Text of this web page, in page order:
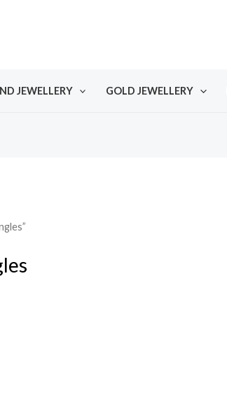
JEWELLERY GOLD JEWELLERY